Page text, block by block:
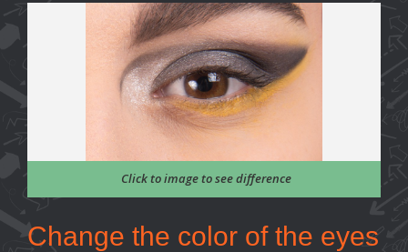
Click to image to see difference
Change the color of the eyes